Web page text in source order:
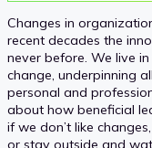
Changes in
recent decades the
never before. We live
change, underpinning
personal and
about how beneficial
if we don’t like
or stay outside and